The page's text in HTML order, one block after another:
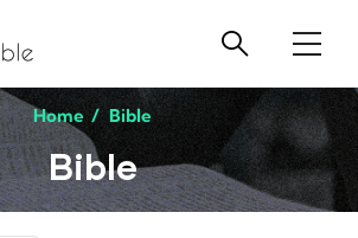
Home / Bible
Bible